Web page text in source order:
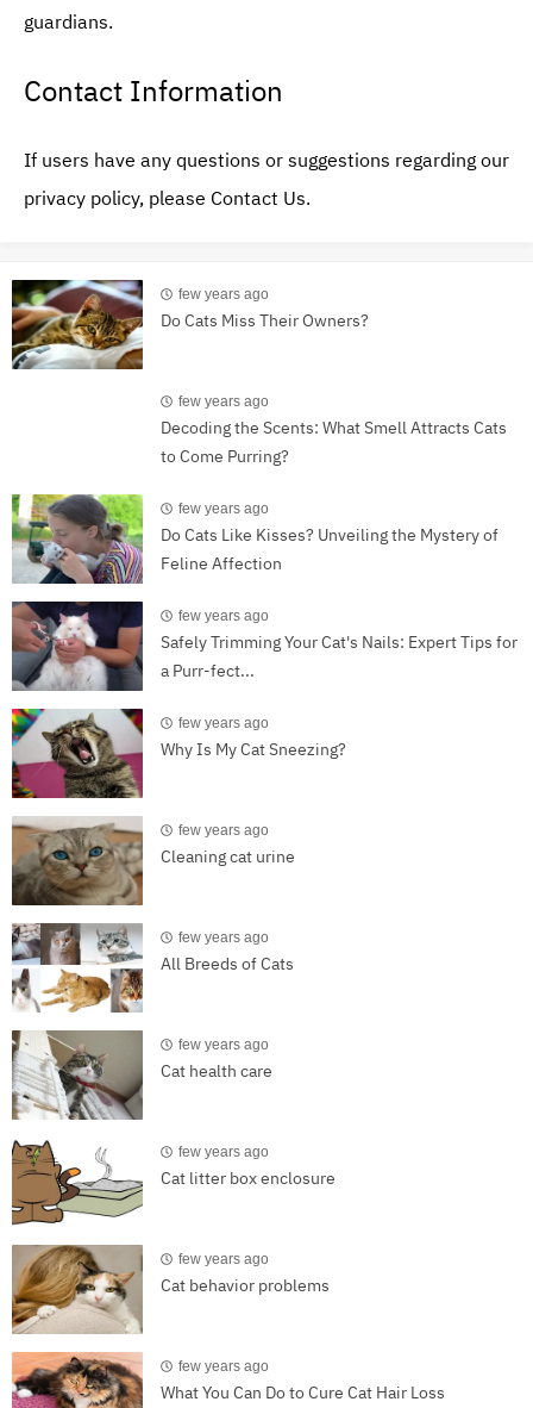
guardians.
Contact Information
If users have any questions or suggestions regarding our
privacy policy, please Contact Us.
few years ago
Do Cats Miss Their Owners?
few years ago
Decoding the Scents: What Smell Attracts Cats
to Come Purring?
few years ago
Do Cats Like Kisses? Unveiling the Mystery of
Feline Affection
few years ago
Safely Trimming Your Cat's Nails: Expert Tips for
a Purr-fect...
few years ago
Why Is My Cat Sneezing?
few years ago
Cleaning cat urine
few years ago
All Breeds of Cats
few years ago
Cat health care
few years ago
Cat litter box enclosure
few years ago
Cat behavior problems
few years ago
What You Can Do to Cure Cat Hair Loss